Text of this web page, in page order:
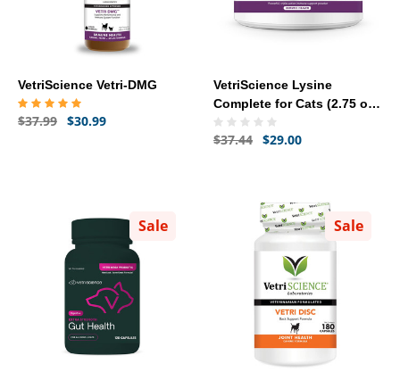
VetriScience Vetri-DMG
$37.99 $30.99
VetriScience Lysine
Complete for Cats (2.75 oz)
- [Immune Health]
$37.44 $29.00
Sale Sale